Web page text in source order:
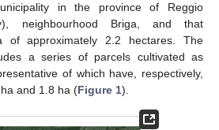
in the province of Reggio
neighbourhood Briga, and that
of approximately 2.2 hectares. The
a series of parcels cultivated as
of which have, respectively,
and 1.8 ha (Figure 1).